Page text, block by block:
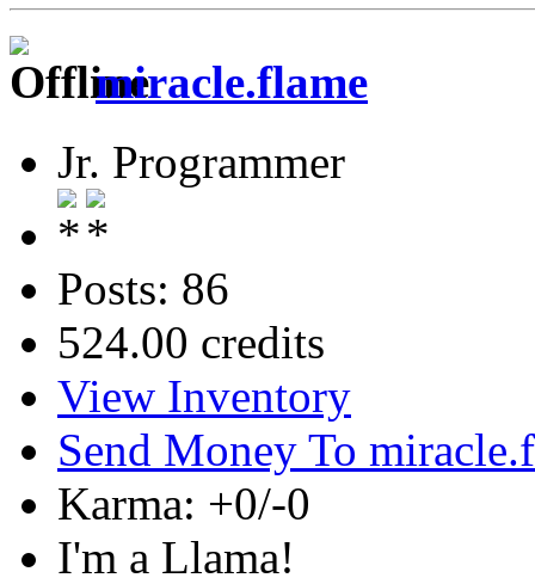
miracle.flame
Jr. Programmer
Posts: 86
524.00 credits
View Inventory
Send Money To
Karma: +0/-0
I'm a Llama!